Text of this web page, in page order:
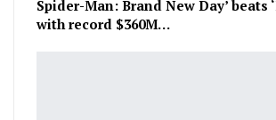
Spider-Man: Brand New Day’ beats
with record $360M…